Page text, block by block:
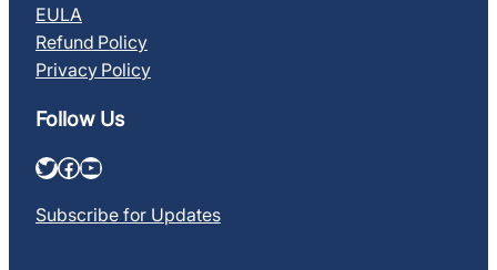
EULA
Refund Policy
Privacy Policy
Follow Us
Twitter Facebook YouTube
Subscribe for Updates